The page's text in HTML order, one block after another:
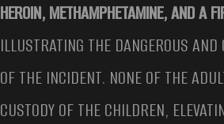
HEROIN, METHAMPHETAMINE, AND A
ILLUSTRATING THE DANGEROUS
OF THE INCIDENT. NONE OF THE
CUSTODY OF THE CHILDREN,